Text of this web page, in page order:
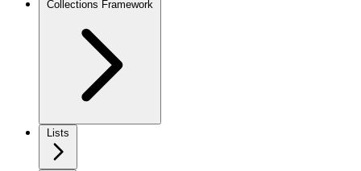
Collections Framework
Lists